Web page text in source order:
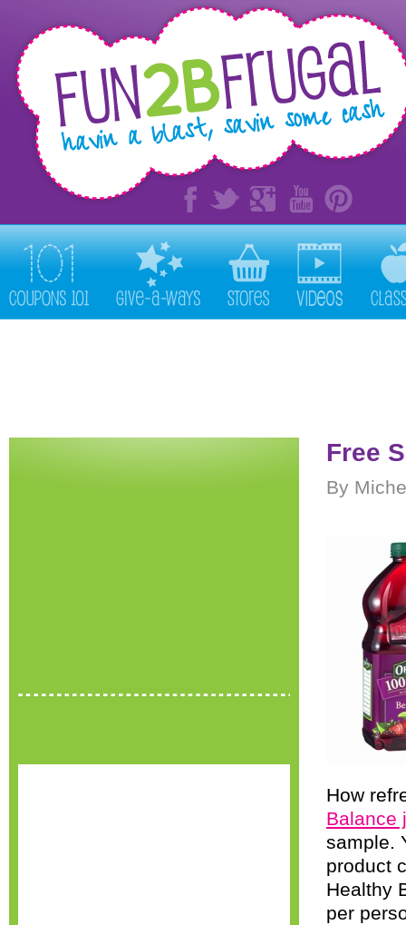
Free
By
How
Balance
sample.
product
Healthy
per